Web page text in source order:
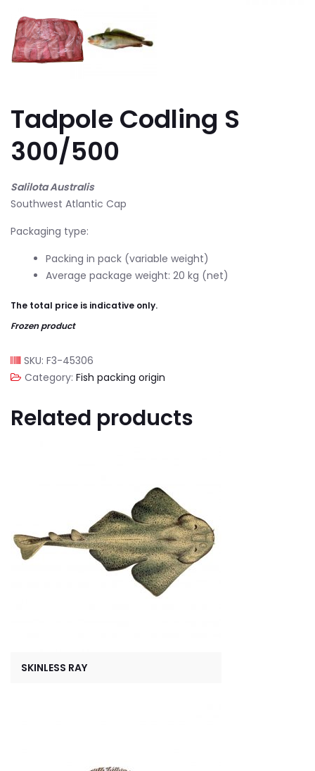
Tadpole Codling S
300/500
Salilota Australis
Southwest Atlantic Cap
Packaging type:
Packing in pack (variable weight)
Average package weight: 20 kg (net)
The total price is indicative only.
Frozen product
SKU: F3-45306
Category: Fish packing origin
Related products
SKINLESS RAY